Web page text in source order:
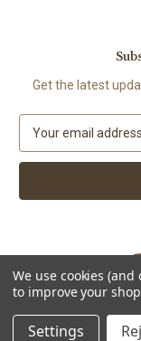
Get the latest
a
l
d
r
e
s
We use cookies
to improve your
Settings